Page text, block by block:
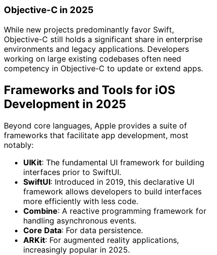
Objective-C in 2025
While new projects predominantly favor Swift,
Objective-C still holds a significant share in enterprise
environments and legacy applications. Developers
working on large existing codebases often need
competency in Objective-C to update or extend apps.
Frameworks and Tools for iOS
Development in 2025
Beyond core languages, Apple provides a suite of
frameworks that facilitate app development, most
notably:
UIKit: The fundamental UI framework for building
interfaces prior to SwiftUI.
SwiftUI: Introduced in 2019, this declarative UI
framework allows developers to build interfaces
more efficiently with less code.
Combine: A reactive programming framework for
handling asynchronous events.
Core Data: For data persistence.
ARKit: For augmented reality applications,
increasingly popular in 2025.